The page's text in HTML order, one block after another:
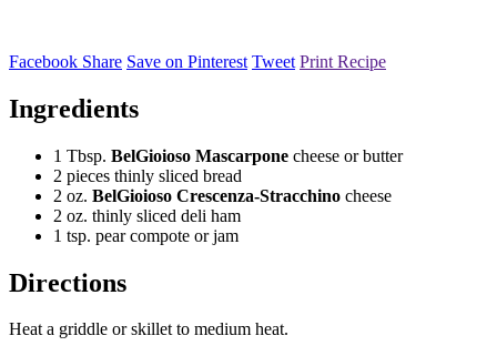
Facebook Share Save on Pinterest Tweet Print Recipe
Ingredients
1 Tbsp. BelGioioso Mascarpone cheese or butter
2 pieces thinly sliced bread
2 oz. BelGioioso Crescenza-Stracchino cheese
2 oz. thinly sliced deli ham
1 tsp. pear compote or jam
Directions
Heat a griddle or skillet to medium heat.